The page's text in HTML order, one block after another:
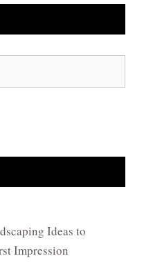
Ideas to
Impression